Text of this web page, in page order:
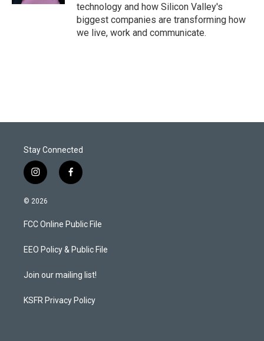
technology and how Silicon Valley's
biggest companies are transforming how
we live, work and communicate.
Stay Connected
i
n
s
a
g
a
f
a
b
o
k
© 2026
FCC Online Public File
EEO Policy & Public File
Join our mailing list!
KSFR Privacy Policy